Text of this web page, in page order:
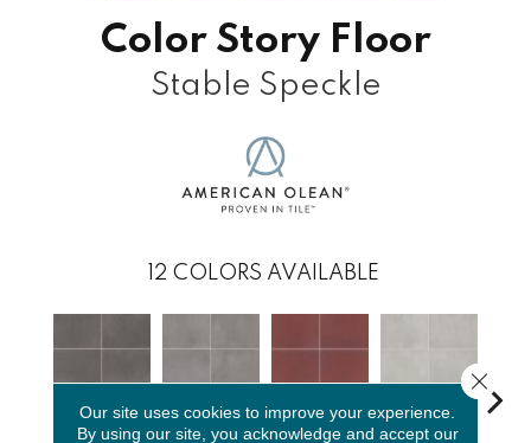
Color Story Floor
Stable Speckle
12 COLORS AVAILABLE
Our site uses cookies to improve your experience.
By using our site, you acknowledge and accept our
Close